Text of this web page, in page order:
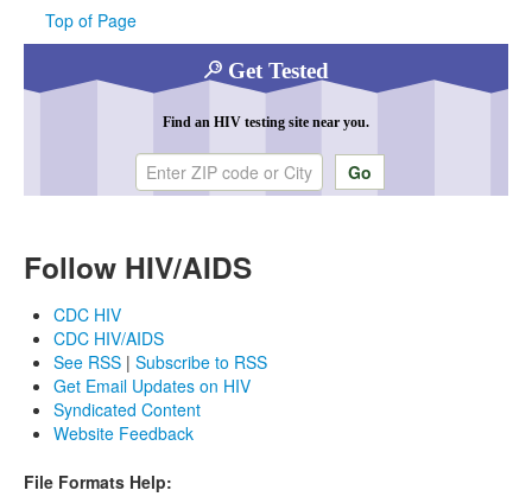
Top of Page
Get Tested
Find an HIV testing site near you.
Enter ZIP code or city
Follow HIV/AIDS
CDC HIV
CDC HIV/AIDS
See RSS | Subscribe to RSS
Get Email Updates on HIV
Syndicated Content
Website Feedback
File Formats Help: